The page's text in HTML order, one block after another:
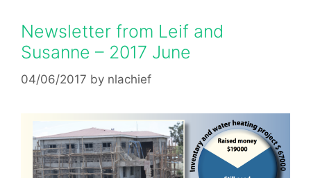
Newsletter from Leif and
Susanne – 2017 June
04/06/2017 by nlachief